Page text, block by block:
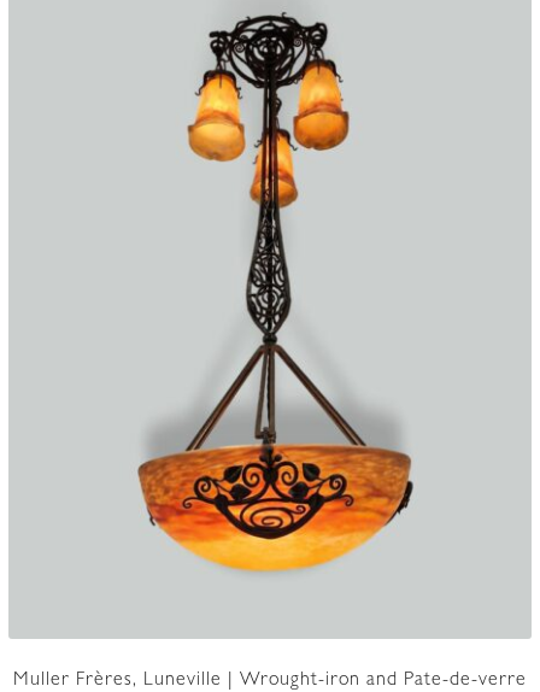
Muller Frères, Luneville | Wrought-iron and Pate-de-verre